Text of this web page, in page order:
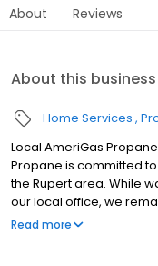
About Reviews
About this business
Home Services
Local AmeriGas
Propane is committed
the Rupert area. While
our local office, we
through easy-to-use
Read more